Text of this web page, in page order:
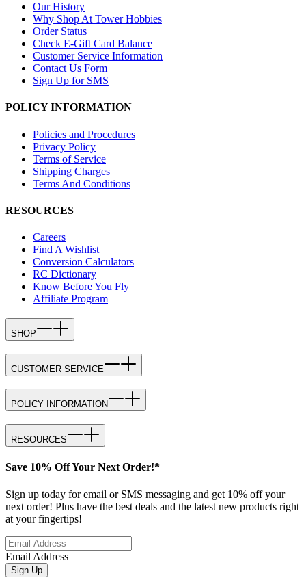
Our History
Why Shop At Tower Hobbies
Order Status
Check E-Gift Card Balance
Customer Service Information
Contact Us Form
Sign Up for SMS
POLICY INFORMATION
Policies and Procedures
Privacy Policy
Terms of Service
Shipping Charges
Terms And Conditions
RESOURCES
Careers
Find A Wishlist
Conversion Calculators
RC Dictionary
Know Before You Fly
Affiliate Program
SHOP
CUSTOMER SERVICE
POLICY INFORMATION
RESOURCES
Save 10% Off Your Next Order!*
Sign up today for email or SMS messaging and get 10% off your
next order! Plus have the best deals and the latest new products right
at your fingertips!
Email Address
Sign Up